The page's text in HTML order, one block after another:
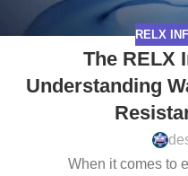
RELX
The RELX
Understanding
When it comes to